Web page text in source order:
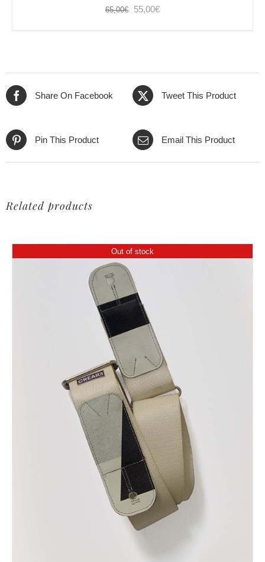
65,00€
Original
55,00€Current
Share On Facebook Tweet This Product
Pin This Product Email This Product
Related products
Out of stock